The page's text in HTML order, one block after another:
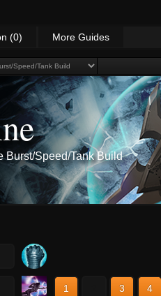
(0) More Guides
Burst/Speed/Tank Build
1 3 4